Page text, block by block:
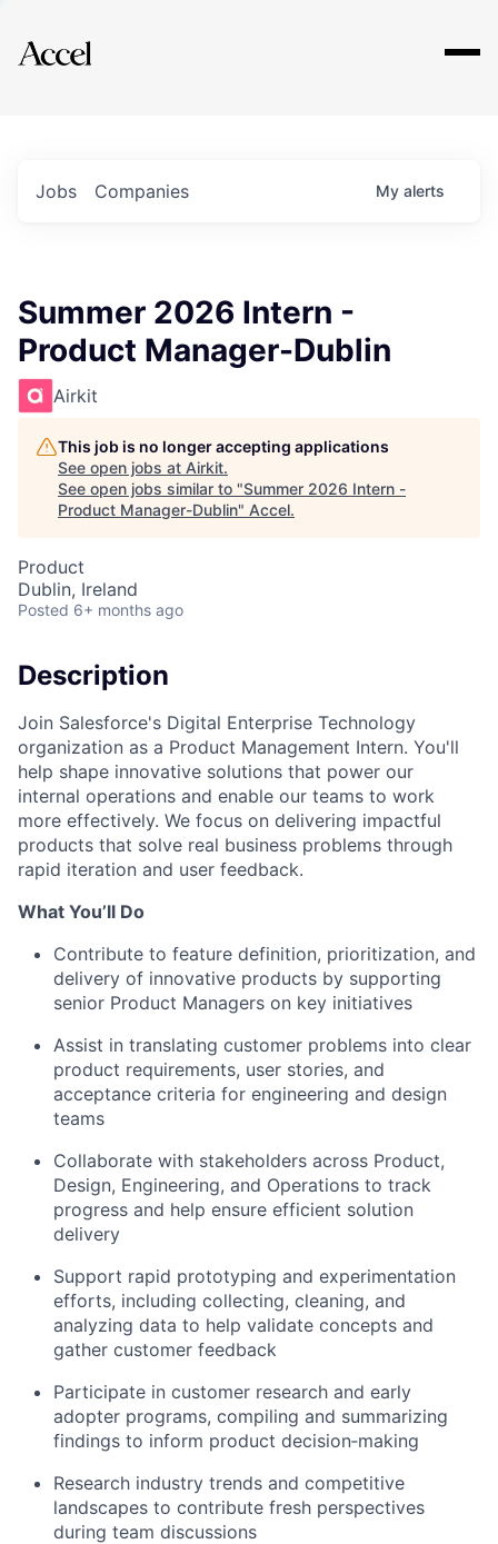
Explore
Jobs Companies My alerts
Summer 2026 Intern -
Product Manager-Dublin
Airkit
This job is no longer accepting applications
See open jobs at Airkit.
See open jobs similar to "Summer 2026 Intern -
Product Manager-Dublin" Accel.
Product
Dublin, Ireland
Posted 6+ months ago
Description
Join Salesforce's Digital Enterprise Technology
organization as a Product Management Intern. You'll
help shape innovative solutions that power our
internal operations and enable our teams to work
more effectively. We focus on delivering impactful
products that solve real business problems through
rapid iteration and user feedback.
What You’ll Do
Contribute to feature definition, prioritization, and
delivery of innovative products by supporting
senior Product Managers on key initiatives
Assist in translating customer problems into clear
product requirements, user stories, and
acceptance criteria for engineering and design
teams
Collaborate with stakeholders across Product,
Design, Engineering, and Operations to track
progress and help ensure efficient solution
delivery
Support rapid prototyping and experimentation
efforts, including collecting, cleaning, and
analyzing data to help validate concepts and
gather customer feedback
Participate in customer research and early
adopter programs, compiling and summarizing
findings to inform product decision‑making
Research industry trends and competitive
landscapes to contribute fresh perspectives
during team discussions